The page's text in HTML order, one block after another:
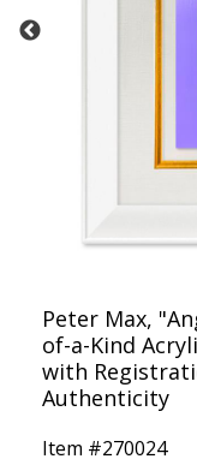
Peter Max,
of-a-Kind
with
Authenticity
Item #270024